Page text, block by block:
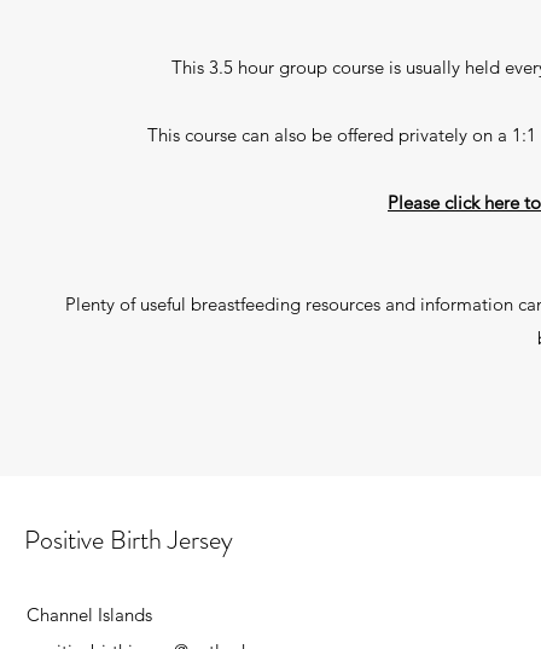
This 3.5 hour group course is usually held
This course can also be offered privately on a
Please click here
Plenty of useful breastfeeding resources and information
Positive Birth Jersey
Channel Islands